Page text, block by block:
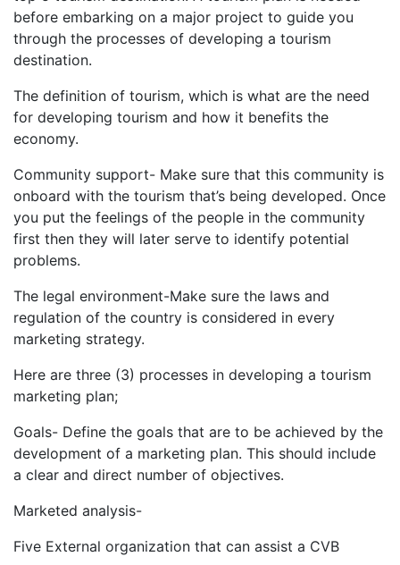
before embarking on a major project to guide you
through the processes of developing a tourism
destination.
The definition of tourism, which is what are the need
for developing tourism and how it benefits the
economy.
Community support- Make sure that this community is
onboard with the tourism that’s being developed. Once
you put the feelings of the people in the community
first then they will later serve to identify potential
problems.
The legal environment-Make sure the laws and
regulation of the country is considered in every
marketing strategy.
Here are three (3) processes in developing a tourism
marketing plan;
Goals- Define the goals that are to be achieved by the
development of a marketing plan. This should include
a clear and direct number of objectives.
Marketed analysis-
Five External organization that can assist a CVB